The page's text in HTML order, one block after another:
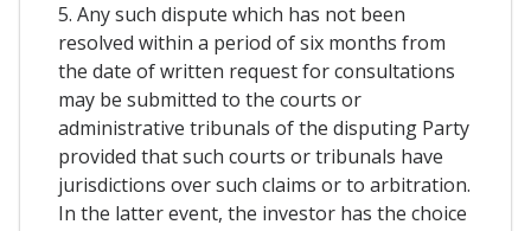
5. Any such dispute which has not been
resolved within a period of six months from
the date of written request for consultations
may be submitted to the courts or
administrative tribunals of the disputing Party
provided that such courts or tribunals have
jurisdictions over such claims or to arbitration.
In the latter event, the investor has the choice